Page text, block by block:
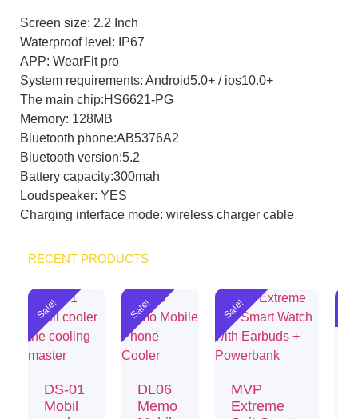
Screen size: 2.2 Inch
Waterproof level: IP67
APP: WearFit pro
System requirements: Android5.0+ / ios10.0+
The main chip:HS6621-PG
Memory: 128MB
Bluetooth phone:AB5376A2
Bluetooth version:5.2
Battery capacity:300mah
Loudspeaker: YES
Charging interface mode: wireless charger cable
RECENT PRODUCTS
Sale!
DS-01
Mobil
Sale!
DL06
Memo
Sale!
MVP
Extreme